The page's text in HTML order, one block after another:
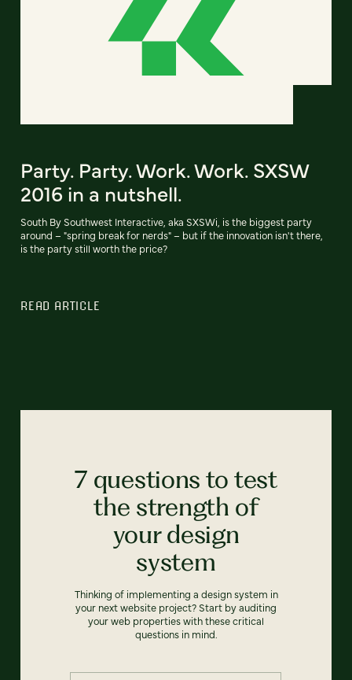
Party. Party. Work. Work. SXSW
2016 in a nutshell.
South By Southwest Interactive, aka SXSWi, is the biggest party
around – "spring break for nerds" – but if the innovation isn't there,
is the party still worth the price?
READ ARTICLE
7 questions to test
the strength of
your design
system
Thinking of implementing a design system in
your next website project? Start by auditing
your web properties with these critical
questions in mind.